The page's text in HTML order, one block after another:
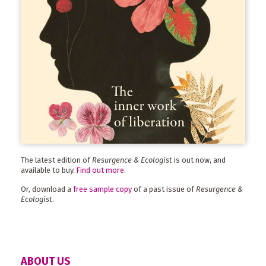
The latest edition ofResurgence & Ecologist is out now, and
available to buy. Find out more.
Or, download a free sample copy of a past issue ofResurgence &
Ecologist.
ABOUT US